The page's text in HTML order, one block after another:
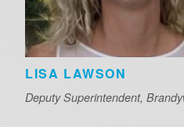
LISA LAWSON
Deputy Superintendent,